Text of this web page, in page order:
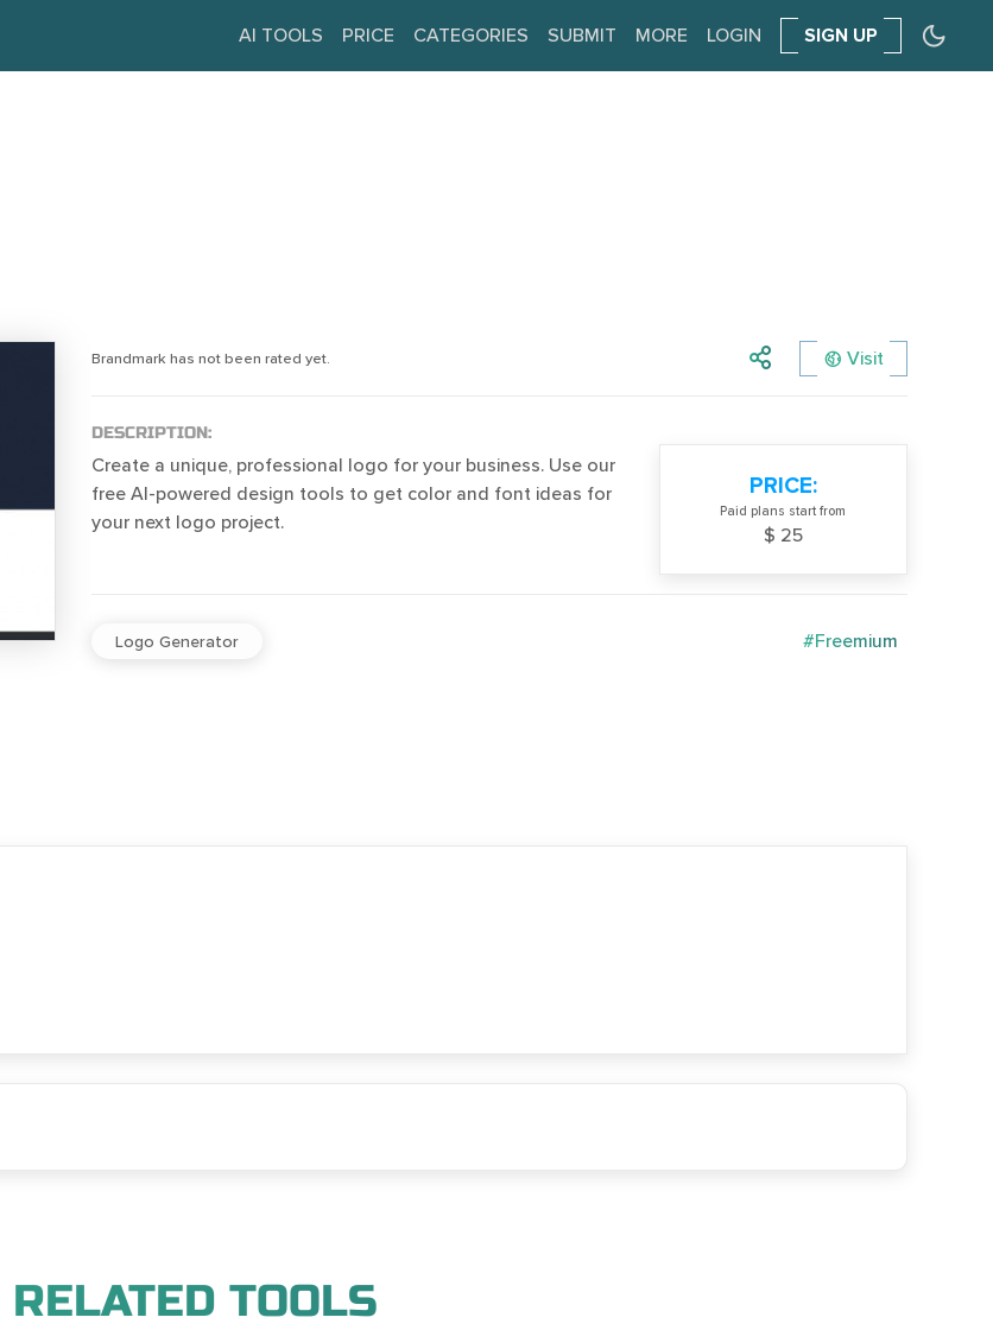
AI TOOLS PRICE CATEGORIES SUBMIT MORE LOGIN SIGN UP
Brandmark has not been rated yet. Visit
DESCRIPTION:
Create a unique, professional logo for your business. Use our
free AI-powered design tools to get color and font ideas for
your next logo project.
PRICE:
Paid plans start from
$ 25
Logo Generator #Freemium
RELATED TOOLS